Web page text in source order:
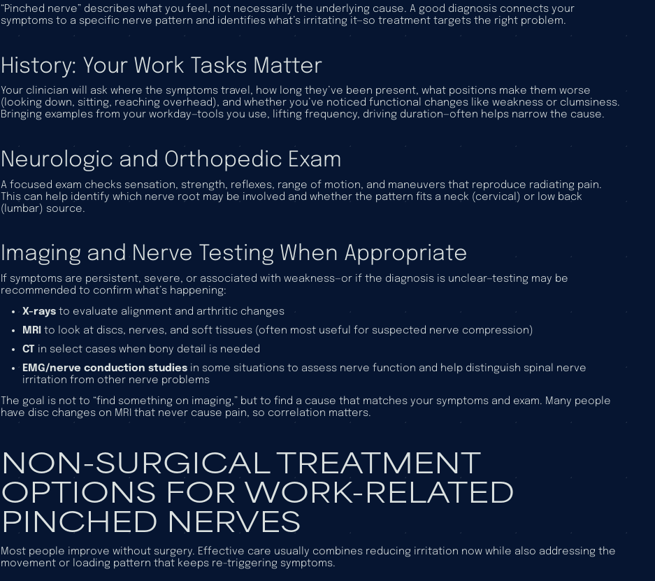
“Pinched nerve” describes what you feel, not necessarily the underlying cause. A good diagnosis connects your
symptoms to a specific nerve pattern and identifies what’s irritating it—so treatment targets the right problem.
History: Your Work Tasks Matter
Your clinician will ask where the symptoms travel, how long they’ve been present, what positions make them worse
(looking down, sitting, reaching overhead), and whether you’ve noticed functional changes like weakness or clumsiness.
Bringing examples from your workday—tools you use, lifting frequency, driving duration—often helps narrow the cause.
Neurologic and Orthopedic Exam
A focused exam checks sensation, strength, reflexes, range of motion, and maneuvers that reproduce radiating pain.
This can help identify which nerve root may be involved and whether the pattern fits a neck (cervical) or low back
(lumbar) source.
Imaging and Nerve Testing When Appropriate
If symptoms are persistent, severe, or associated with weakness—or if the diagnosis is unclear—testing may be
recommended to confirm what’s happening:
X-rays to evaluate alignment and arthritic changes
MRI to look at discs, nerves, and soft tissues (often most useful for suspected nerve compression)
CT in select cases when bony detail is needed
EMG/nerve conduction studies in some situations to assess nerve function and help distinguish spinal nerve
irritation from other nerve problems
The goal is not to “find something on imaging,” but to find a cause that matches your symptoms and exam. Many people
have disc changes on MRI that never cause pain, so correlation matters.
NON-SURGICAL TREATMENT
OPTIONS FOR WORK-RELATED
PINCHED NERVES
Most people improve without surgery. Effective care usually combines reducing irritation now while also addressing the
movement or loading pattern that keeps re-triggering symptoms.